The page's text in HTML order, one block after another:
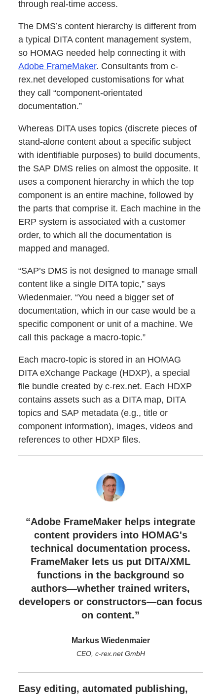
through real-time access.
The DMS’s content hierarchy is different from
a typical DITA content management system,
so HOMAG needed help connecting it with
Adobe FrameMaker. Consultants from c-
rex.net developed customisations for what
they call “component-orientated
documentation.”
Whereas DITA uses topics (discrete pieces of
stand-alone content about a specific subject
with identifiable purposes) to build documents,
the SAP DMS relies on almost the opposite. It
uses a component hierarchy in which the top
component is an entire machine, followed by
the parts that comprise it. Each machine in the
ERP system is associated with a customer
order, to which all the documentation is
mapped and managed.
“SAP’s DMS is not designed to manage small
content like a single DITA topic,” says
Wiedenmaier. “You need a bigger set of
documentation, which in our case would be a
specific component or unit of a machine. We
call this package a macro-topic.”
Each macro-topic is stored in an HOMAG
DITA eXchange Package (HDXP), a special
file bundle created by c-rex.net. Each HDXP
contains assets such as a DITA map, DITA
topics and SAP metadata (e.g., title or
component information), images, videos and
references to other HDXP files.
“Adobe FrameMaker helps integrate
content providers into HOMAG's
technical documentation process.
FrameMaker lets us put DITA/XML
functions in the background so
authors—whether trained writers,
developers or constructors—can focus
on content.”
Markus Wiedenmaier
CEO, c-rex.net GmbH
Easy editing, automated publishing,